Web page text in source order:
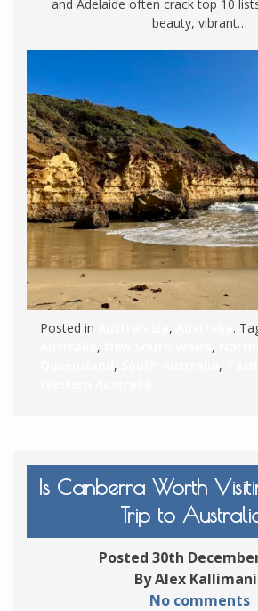
and Adelaide often crack top 10
beauty, vibrant…
Posted in , .
, ,
, ,
Is Canberra Worth
Trip to
Posted 30th
By Alex
No comments